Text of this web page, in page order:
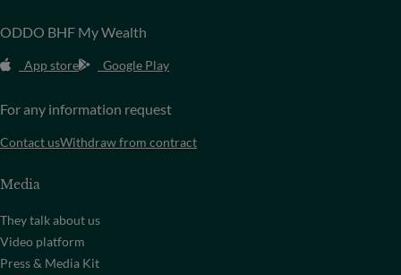
ODDO BHF My Wealth
App store Google Play
For any information request
Contact usWithdraw from contract
Media
They talk about us
Video platform
Press & Media Kit